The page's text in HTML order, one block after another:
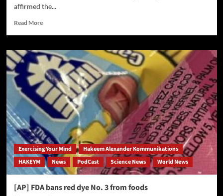
affirmed the...
Read MoreRead
Supreme
Court
Upholds
Ban
on
TikTok
Amid
National
Security
Concerns
Exercising Your Mind
Hakeem Alexander Kommunikations
HAKEYM
News PodCast Science News World News
[AP] FDA bans red dye No. 3 from foods